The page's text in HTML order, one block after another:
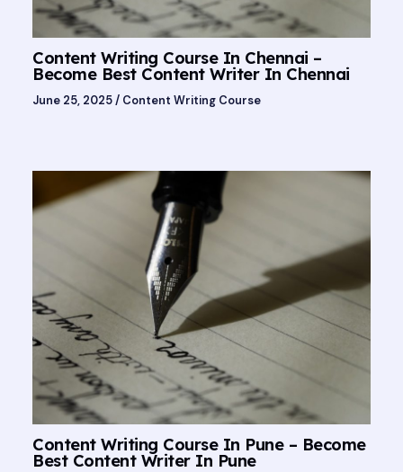
Content Writing Course In Chennai –
Become Best Content Writer In Chennai
June 25, 2025/ Content Writing Course
Content Writing Course In Pune – Become
Best Content Writer In Pune